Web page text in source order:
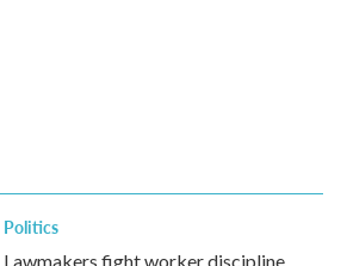
Politics
Lawmakers fight worker discipline